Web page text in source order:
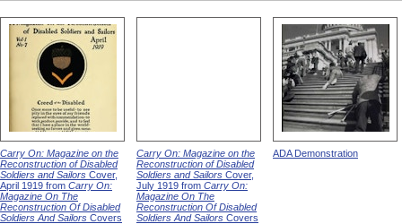
Carry On: Magazine on the
Reconstruction of Disabled
Soldiers and Sailors Cover,
April 1919 from Carry On:
Magazine On The
Reconstruction Of Disabled
Soldiers And Sailors Covers
Carry On: Magazine on the
Reconstruction of Disabled
Soldiers and Sailors Cover,
July 1919 from Carry On:
Magazine On The
Reconstruction Of Disabled
Soldiers And Sailors Covers
ADA Demonstration